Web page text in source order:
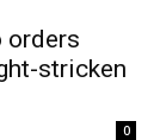
orders
stricken
0